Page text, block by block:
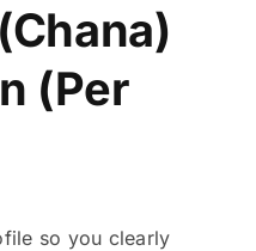
(Per
so you clearly